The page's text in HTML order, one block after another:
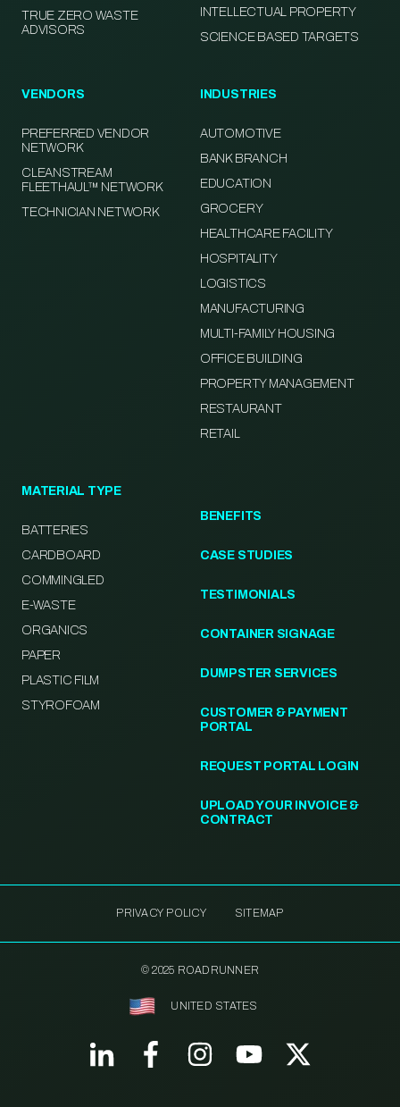
TRUE ZERO WASTE
ADVISORS
INTELLECTUAL PROPERTY
SCIENCE BASED TARGETS
VENDORS
PREFERRED VENDOR
NETWORK
CLEANSTREAM
FLEETHAUL™ NETWORK
TECHNICIAN NETWORK
INDUSTRIES
AUTOMOTIVE
BANK BRANCH
EDUCATION
GROCERY
HEALTHCARE FACILITY
HOSPITALITY
LOGISTICS
MANUFACTURING
MULTI-FAMILY HOUSING
OFFICE BUILDING
PROPERTY MANAGEMENT
RESTAURANT
RETAIL
MATERIAL TYPE
BATTERIES
CARDBOARD
COMMINGLED
E-WASTE
ORGANICS
PAPER
PLASTIC FILM
STYROFOAM
BENEFITS
CASE STUDIES
TESTIMONIALS
CONTAINER SIGNAGE
DUMPSTER SERVICES
CUSTOMER & PAYMENT
PORTAL
REQUEST PORTAL LOGIN
UPLOAD YOUR INVOICE &
CONTRACT
PRIVACY POLICY SITEMAP
© 2025 ROADRUNNER
UNITED STATES